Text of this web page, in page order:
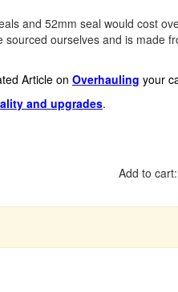
and 52mm seal would cost
sourced ourselves and is made
Article on Overhauling your
and upgrades.
Add to